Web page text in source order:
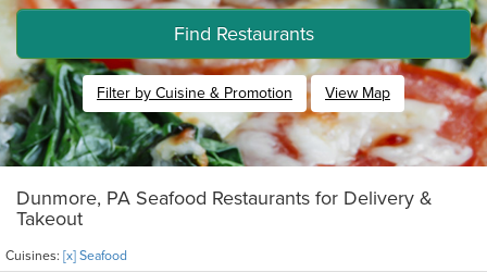
Find Restaurants
Filter by Cuisine & Promotion View Map
Dunmore, PA Seafood Restaurants for Delivery &
Takeout
Cuisines: [x] Seafood